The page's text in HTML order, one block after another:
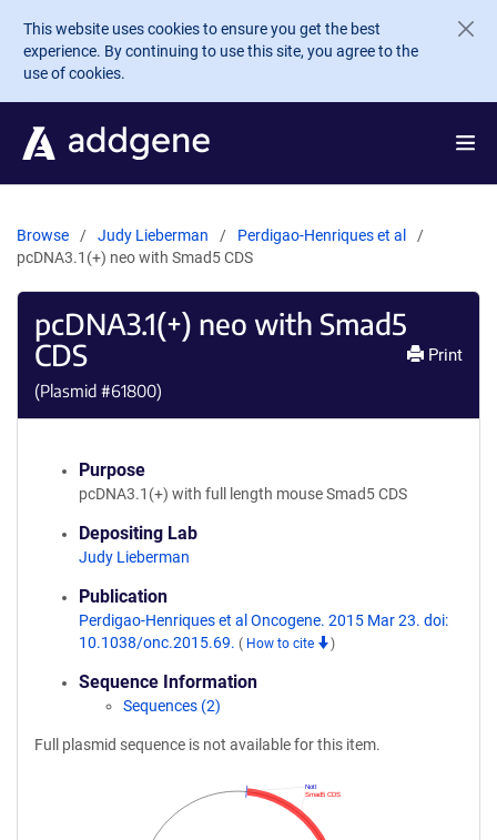
Skip to main content
This website uses cookies to ensure you get the best
experience. By continuing to use this site, you agree to the
use of cookies.
Browse Judy Lieberman
Perdigao-Henriques et al
pcDNA3.1(+) neo with Smad5 CDS
pcDNA3.1(+) neo with Smad5
CDS
(Plasmid #61800)
Print
Purpose
pcDNA3.1(+) with full length mouse Smad5 CDS
Depositing Lab
Judy Lieberman
Publication
Perdigao-Henriques et al Oncogene. 2015 Mar 23. doi:
10.1038/onc.2015.69. ( How to cite )
Sequence Information
Sequences (2)
Full plasmid sequence is not available for this item.
Smad5 CDS
NotI